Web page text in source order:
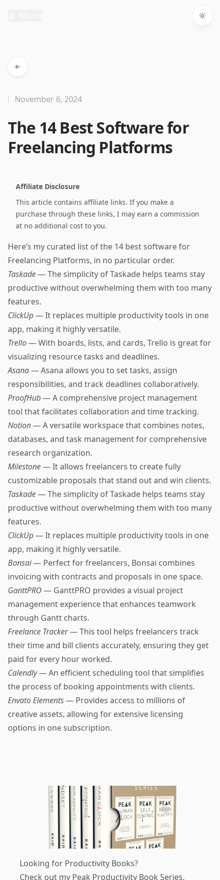
The 14 Best Software for
Freelancing Platforms
November 6, 2024
Affiliate Disclosure
This article contains affiliate links. If you make a
purchase through these links, I may earn a commission
at no additional cost to you.
Here’s my curated list of the 14 best software for
Freelancing Platforms, in no particular order.
Taskade— The simplicity of Taskade helps teams stay
productive without overwhelming them with too many
features.
ClickUp— It replaces multiple productivity tools in one
app, making it highly versatile.
Trello— With boards, lists, and cards, Trello is great for
visualizing resource tasks and deadlines.
Asana— Asana allows you to set tasks, assign
responsibilities, and track deadlines collaboratively.
ProofHub— A comprehensive project management
tool that facilitates collaboration and time tracking.
Notion— A versatile workspace that combines notes,
databases, and task management for comprehensive
research organization.
Milestone— It allows freelancers to create fully
customizable proposals that stand out and win clients.
Taskade— The simplicity of Taskade helps teams stay
productive without overwhelming them with too many
features.
ClickUp— It replaces multiple productivity tools in one
app, making it highly versatile.
Bonsai— Perfect for freelancers, Bonsai combines
invoicing with contracts and proposals in one space.
GanttPRO — GanttPRO provides a visual project
management experience that enhances teamwork
through Gantt charts.
Freelance Tracker— This tool helps freelancers track
their time and bill clients accurately, ensuring they get
paid for every hour worked.
Calendly— An efficient scheduling tool that simplifies
the process of booking appointments with clients.
Envato Elements— Provides access to millions of
creative assets, allowing for extensive licensing
options in one subscription.
Looking for Productivity Books?
Check out my Peak Productivity Book Series.